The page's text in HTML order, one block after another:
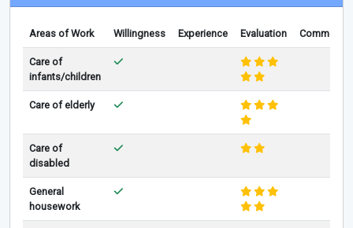
Areas of Work Willingness Experience Evaluation Comments
Care of
infants/children
Care of elderly
Care of
disabled
General
housework